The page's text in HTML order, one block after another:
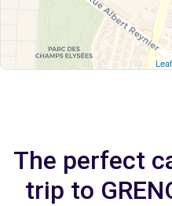
The perfect
trip to